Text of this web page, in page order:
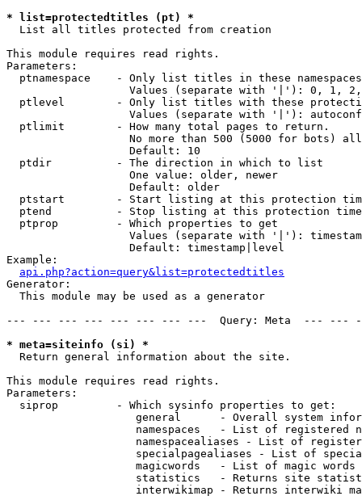
* list=protectedtitles (pt) *
List all titles protected from creation
This module requires read rights.
Parameters:
  ptnamespace    - Only list titles in these namespaces
Values (separate with '|'): 0, 1,
ptlevel        - Only list titles with these
Values (separate with '|'):
  ptlimit        - How many total pages to return.
No more than 500 (5000 for bots)
                   Default: 10
  ptdir          - The direction in which to list
                   One value: older, newer
                   Default: older
ptstart        - Start listing at this protection
ptend          - Stop listing at this protection
  ptprop         - Which properties to get
Values (separate with '|'):
                   Default: timestamp|level
Example:
api.php?action=query&list=protectedtitles
Generator:
  This module may be used as a generator
--- --- --- --- --- --- --- ---  Query: Meta  ---
* meta=siteinfo (si) *
Return general information about the site.
This module requires read rights.
Parameters:
  siprop         - Which sysinfo properties to get:
general      - Overall system
namespaces   - List of registered
namespacealiases - List of
specialpagealiases - List of
magicwords   - List of magic words
statistics   - Returns site
interwikimap - Returns interwiki